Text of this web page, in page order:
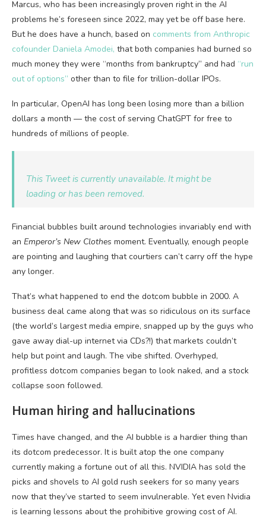
Marcus, who has been increasingly proven right in the AI
problems he’s foreseen since 2022, may yet be off base here.
But he does have a hunch, based on comments from Anthropic
cofounder Daniela Amodei, that both companies had burned so
much money they were “months from bankruptcy” and had “run
out of options” other than to file for trillion-dollar IPOs.
In particular, OpenAI has long been losing more than a billion
dollars a month — the cost of serving ChatGPT for free to
hundreds of millions of people.
This Tweet is currently unavailable. It might be
loading or has been removed.
Financial bubbles built around technologies invariably end with
an Emperor’s New Clothes moment. Eventually, enough people
are pointing and laughing that courtiers can’t carry off the hype
any longer.
That’s what happened to end the dotcom bubble in 2000. A
business deal came along that was so ridiculous on its surface
(the world’s largest media empire, snapped up by the guys who
gave away dial-up internet via CDs?!) that markets couldn’t
help but point and laugh. The vibe shifted. Overhyped,
profitless dotcom companies began to look naked, and a stock
collapse soon followed.
Human hiring and hallucinations
Times have changed, and the AI bubble is a hardier thing than
its dotcom predecessor. It is built atop the one company
currently making a fortune out of all this. NVIDIA has sold the
picks and shovels to AI gold rush seekers for so many years
now that they’ve started to seem invulnerable. Yet even Nvidia
is learning lessons about the prohibitive growing cost of AI.